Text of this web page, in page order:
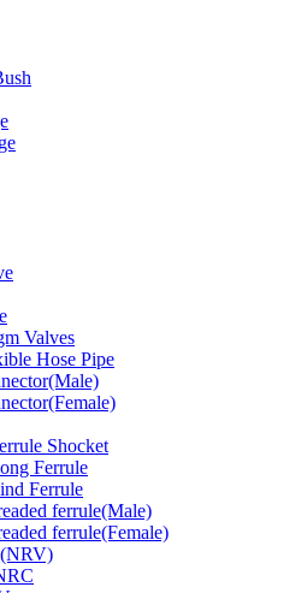
Valves
Hose Pipe
Shocket
Ferrule
Ferrule
ferrule(Male)
ferrule(Female)